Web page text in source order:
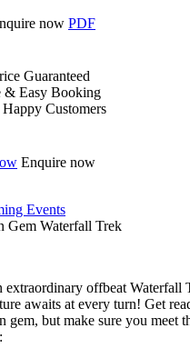
PDF
Booking
now
Trek
offbeat Waterfall Trek
at every turn! Get ready to
make sure you meet the